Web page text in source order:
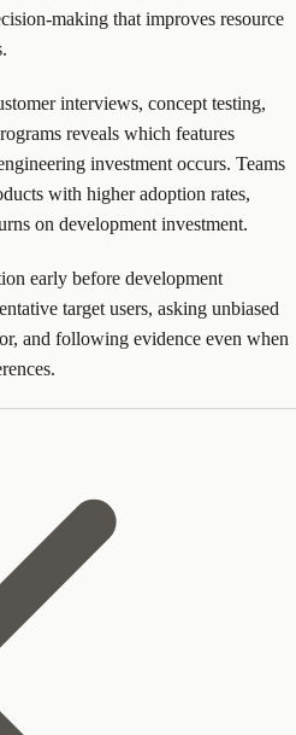
making that improves resource
interviews, concept testing,
reveals which features
investment occurs. Teams
with higher adoption rates,
on development investment.
early before development
target users, asking unbiased
and following evidence even when